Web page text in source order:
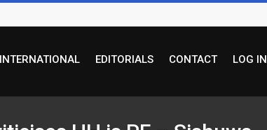
INTERNATIONAL EDITORIALS CONTACT LOG IN